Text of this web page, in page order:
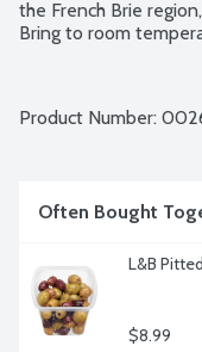
the French Brie
Bring to room
Product Number:
Often Bought
L&B
$8.99